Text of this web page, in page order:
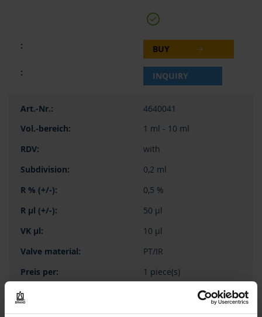
BUY
INQUIRY
4640041
1 ml - 10 ml
with
0,2 ml
0,5 %
50 µl
10 µl
PT/IR
1 piece(s)